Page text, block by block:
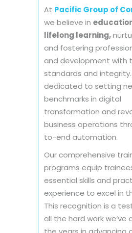
At Pacific Group of
we believe in
lifelong learning,
and fostering
and development with
standards and
dedicated to setting
benchmarks in digital
transformation and
business operations
to-end automation.
Our comprehensive
programs equip
essential skills and
experience to excel in
This recognition is a
all the hard work we’ve